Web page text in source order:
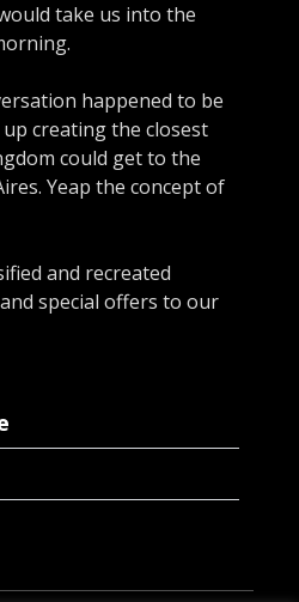
take us into the
happened to be
creating the closest
could get to the
Yeap the concept of
and recreated
special offers to our